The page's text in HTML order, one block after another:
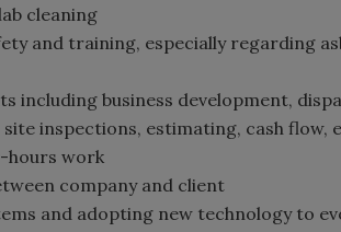
cleaning
and training, especially regarding
including business development,
inspections, estimating, cash flow,
hours work
company and client
and adopting new technology to